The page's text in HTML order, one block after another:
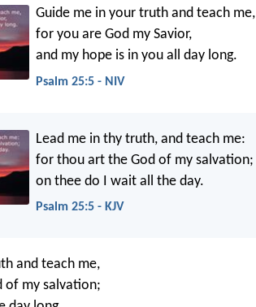
Guide me in your truth and teach me,
for you are God my Savior,
and my hope is in you all day long.
Psalm 25:5 - NIV
Lead me in thy truth, and teach me:
for thou art the God of my salvation;
on thee do I wait all the day.
Psalm 25:5 - KJV
and teach me,
of my salvation;